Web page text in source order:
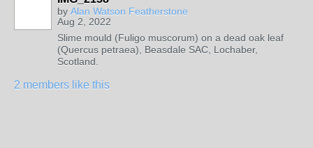
by Alan Watson Featherstone
Aug 2, 2022
Slime mould (Fuligo muscorum) on a dead oak leaf
(Quercus petraea), Beasdale SAC, Lochaber,
Scotland.
2 members like this